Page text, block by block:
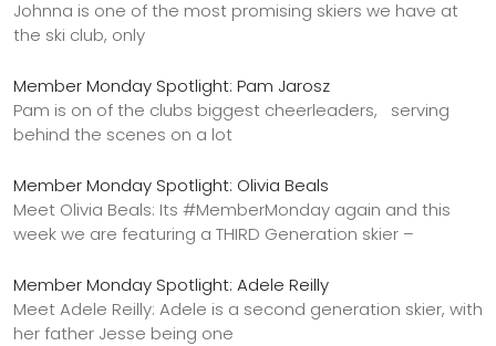
Johnna is one of the most promising skiers we have at
the ski club, only
Member Monday Spotlight: Pam Jarosz
Pam is on of the clubs biggest cheerleaders, serving
behind the scenes on a lot
Member Monday Spotlight: Olivia Beals
Meet Olivia Beals: Its #MemberMonday again and this
week we are featuring a THIRD Generation skier –
Member Monday Spotlight: Adele Reilly
Meet Adele Reilly: Adele is a second generation skier, with
her father Jesse being one